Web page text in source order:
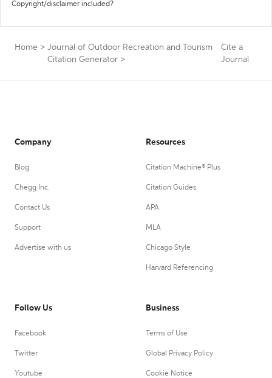
Copyright/disclaimer included?
Home > Journal of Outdoor Recreation and Tourism
Citation Generator >
Cite a
Journal
Company
Blog
Chegg Inc.
Contact Us
Support
Advertise with us
Resources
Citation Machine® Plus
Citation Guides
APA
MLA
Chicago Style
Harvard Referencing
Follow Us
Facebook
Twitter
Youtube
Business
Terms of Use
Global Privacy Policy
Cookie Notice